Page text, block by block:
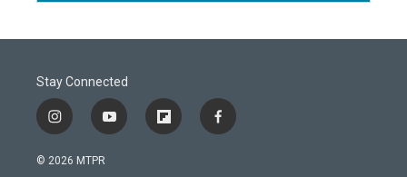
Stay Connected
i
n
s
y
o
f
l
f
a
© 2026 MTPR